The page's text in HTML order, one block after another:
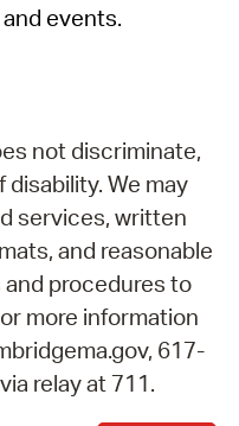
events.
not discriminate,
We may
services, written
and reasonable
procedures to
more information
617-
relay at 711.